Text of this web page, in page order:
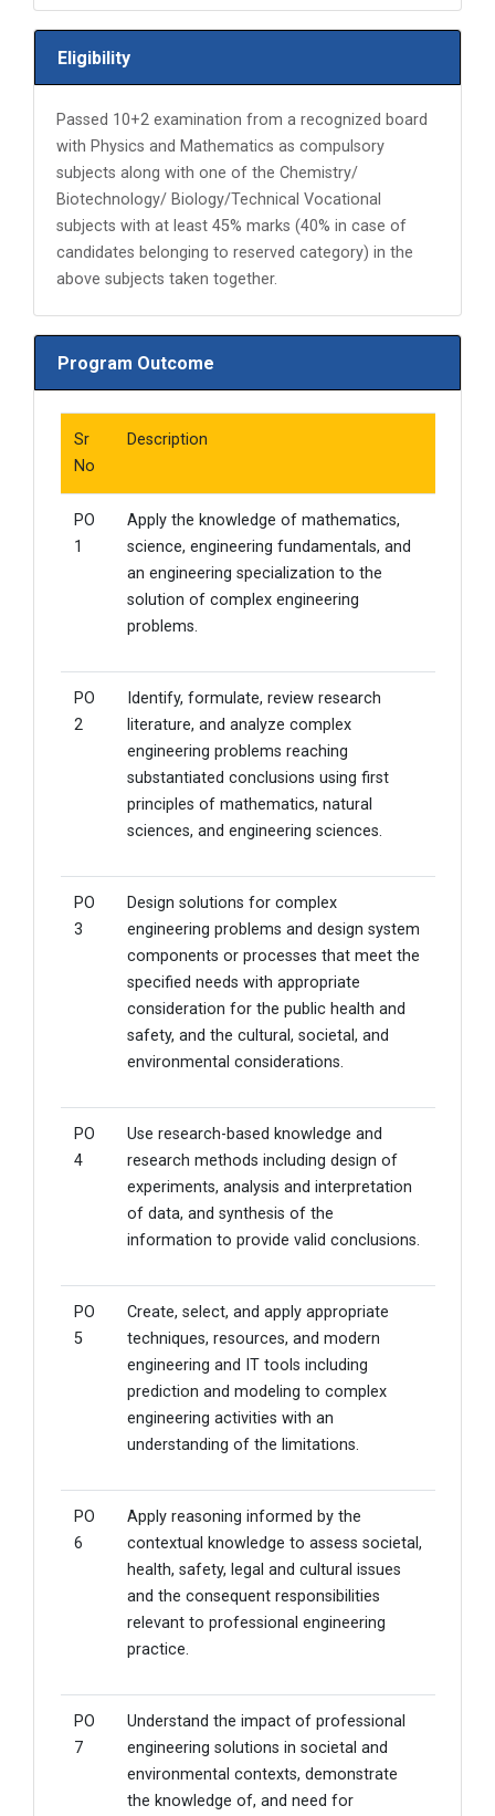
Eligibility
Passed 10+2 examination from a recognized board
with Physics and Mathematics as compulsory
subjects along with one of the Chemistry/
Biotechnology/ Biology/Technical Vocational
subjects with at least 45% marks (40% in case of
candidates belonging to reserved category) in the
above subjects taken together.
Program Outcome
Sr
No
Description
PO
1
Apply the knowledge of mathematics,
science, engineering fundamentals, and
an engineering specialization to the
solution of complex engineering
problems.
PO
2
Identify, formulate, review research
literature, and analyze complex
engineering problems reaching
substantiated conclusions using first
principles of mathematics, natural
sciences, and engineering sciences.
PO
3
Design solutions for complex
engineering problems and design system
components or processes that meet the
specified needs with appropriate
consideration for the public health and
safety, and the cultural, societal, and
environmental considerations.
PO
4
Use research-based knowledge and
research methods including design of
experiments, analysis and interpretation
of data, and synthesis of the
information to provide valid conclusions.
PO
5
Create, select, and apply appropriate
techniques, resources, and modern
engineering and IT tools including
prediction and modeling to complex
engineering activities with an
understanding of the limitations.
PO
6
Apply reasoning informed by the
contextual knowledge to assess societal,
health, safety, legal and cultural issues
and the consequent responsibilities
relevant to professional engineering
practice.
PO
7
Understand the impact of professional
engineering solutions in societal and
environmental contexts, demonstrate
the knowledge of, and need for